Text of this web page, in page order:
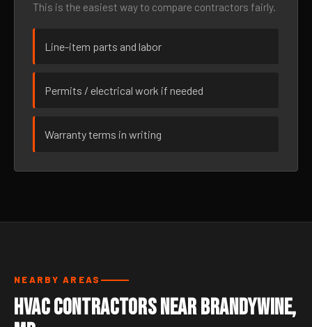
This is the easiest way to compare contractors fairly.
Line-item parts and labor
Permits / electrical work if needed
Warranty terms in writing
NEARBY AREAS
HVAC Contractors Near Brandywine,